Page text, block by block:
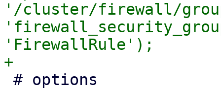
'/cluster/firewall/
'FirewallRule');